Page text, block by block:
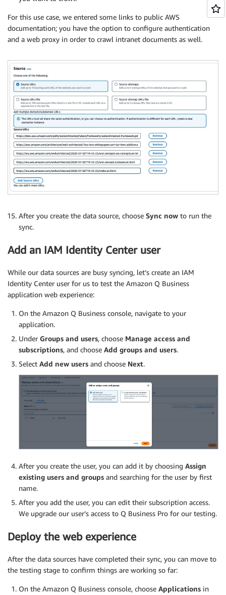
For this use case, we entered some links to public AWS
documentation; you have the option to configure authentication
and a web proxy in order to crawl intranet documents as well.
After you create the data source, choose Sync now to run the
sync.
Add an IAM Identity Center user
While our data sources are busy syncing, let’s create an IAM
Identity Center user for us to test the Amazon Q Business
application web experience:
On the Amazon Q Business console, navigate to your
application.
Under Groups and users, choose Manage access and
subscriptions, and choose Add groups and users.
Select Add new users and choose Next.
After you create the user, you can add it by choosing Assign
existing users and groups and searching for the user by first
name.
After you add the user, you can edit their subscription access.
We upgrade our user’s access to Q Business Pro for our testing.
Deploy the web experience
After the data sources have completed their sync, you can move to
the testing stage to confirm things are working so far:
On the Amazon Q Business console, choose Applications in